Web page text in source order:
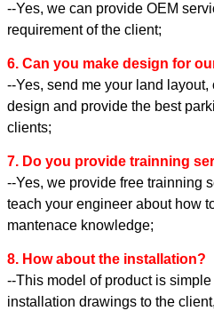
--Yes, we can provide OEM
requirement of the client;
6. Can you make design for
--Yes, send me your land
design and provide the best
clients;
7. Do you provide trainning
--Yes, we provide free trainning
teach your engineer about how
mantenace knowledge;
8. How about the installation?
--This model of product is
installation drawings to the